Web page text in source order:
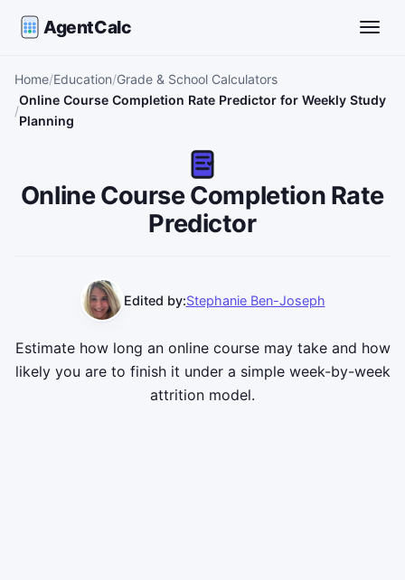
AgentCalc
Home Education Grade & School Calculators
Online Course Completion Rate Predictor for Weekly Study
Planning
Online Course Completion Rate
Predictor
Edited by:Stephanie Ben-Joseph
Estimate how long an online course may take and how
likely you are to finish it under a simple week-by-week
attrition model.